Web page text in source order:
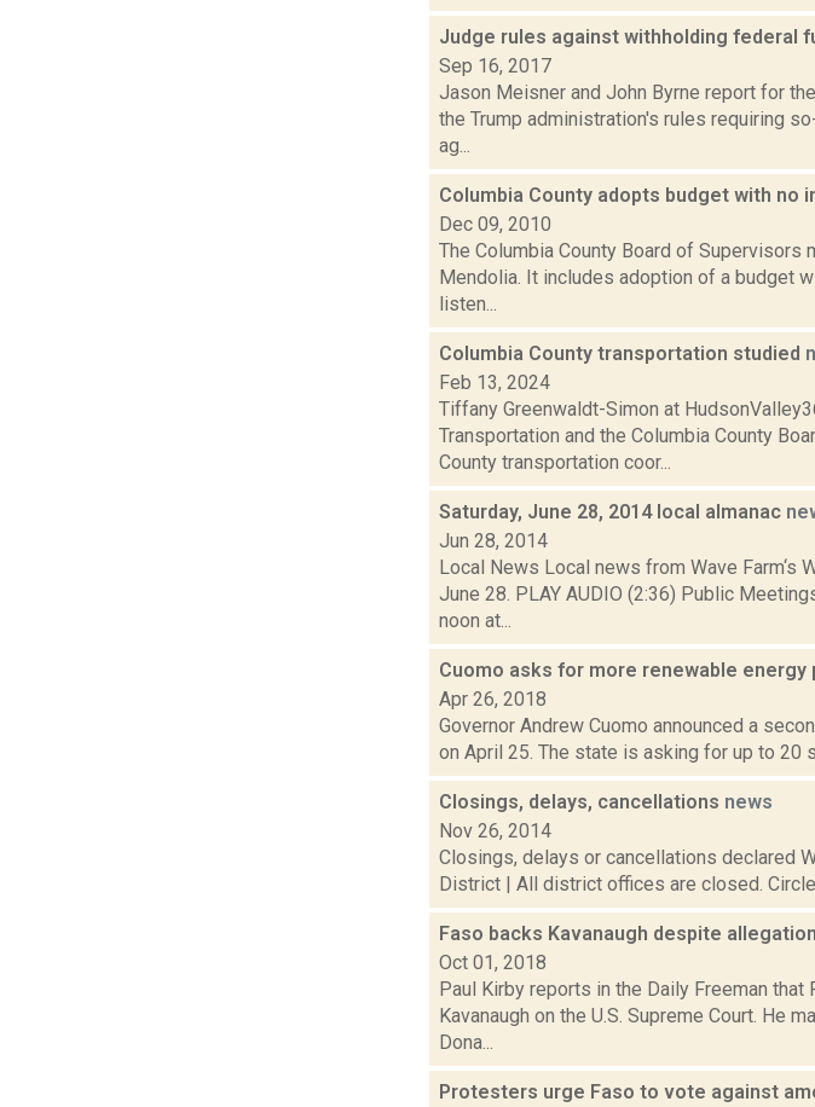
Judge rules against withholding federal
Sep 16, 2017
Jason Meisner and John Byrne report for
the Trump administration's rules requiring
ag...
Columbia County adopts budget with no
Dec 09, 2010
The Columbia County Board of
Mendolia. It includes adoption of a budget
listen...
Columbia County transportation studied
Feb 13, 2024
Tiffany Greenwaldt-Simon at
Transportation and the Columbia County
County transportation coor...
Saturday, June 28, 2014 local almanac
Jun 28, 2014
Local News Local news from Wave Farm‘s
June 28. PLAY AUDIO (2:36) Public
noon at...
Cuomo asks for more renewable
Apr 26, 2018
Governor Andrew Cuomo announced a
on April 25. The state is asking for up to 20
Closings, delays, cancellations news
Nov 26, 2014
Closings, delays or cancellations declared
District | All district offices are closed. Circle
Faso backs Kavanaugh despite
Oct 01, 2018
Paul Kirby reports in the Daily Freeman
Kavanaugh on the U.S. Supreme Court. He
Dona...
Protesters urge Faso to vote against